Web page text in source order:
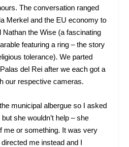
The conversation ranged
Merkel and the EU economy to
the Wise (a fascinating
featuring a ring – the story
tolerance). We parted
del Rei after we each got a
our respective cameras.
municipal albergue so I asked
she wouldn’t help – she
me or something. It was very
me instead and I